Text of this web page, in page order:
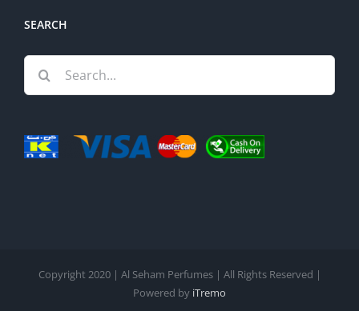
SEARCH
Search
for:
Copyright 2020 | Al Seham Perfumes | All Rights Reserved |
Powered by iTremo